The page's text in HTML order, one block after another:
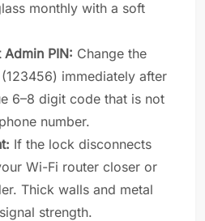
monthly with a soft
PIN: Change the
immediately after
6–8 digit code that is not
number.
If the lock disconnects
Wi-Fi router closer or
Thick walls and metal
strength.